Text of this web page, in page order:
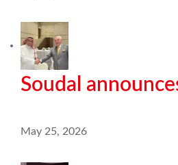
Soudal
May 25, 2026